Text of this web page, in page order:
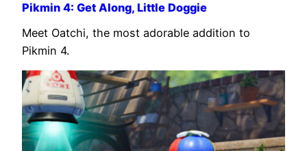
Pikmin 4: Get Along, Little Doggie
Meet Oatchi, the most adorable addition to
Pikmin 4.